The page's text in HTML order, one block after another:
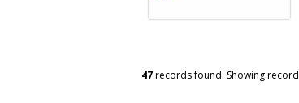
47records found: Showing record